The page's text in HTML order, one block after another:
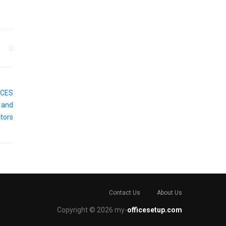
Contact Us About Us
Copyright © 2026 my-officesetup.com